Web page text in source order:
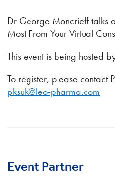
Dr George Moncrieff talks
Most From Your Virtual
This event is being hosted
To register, please contact
pksuk@leo-pharma.com
Event Partner